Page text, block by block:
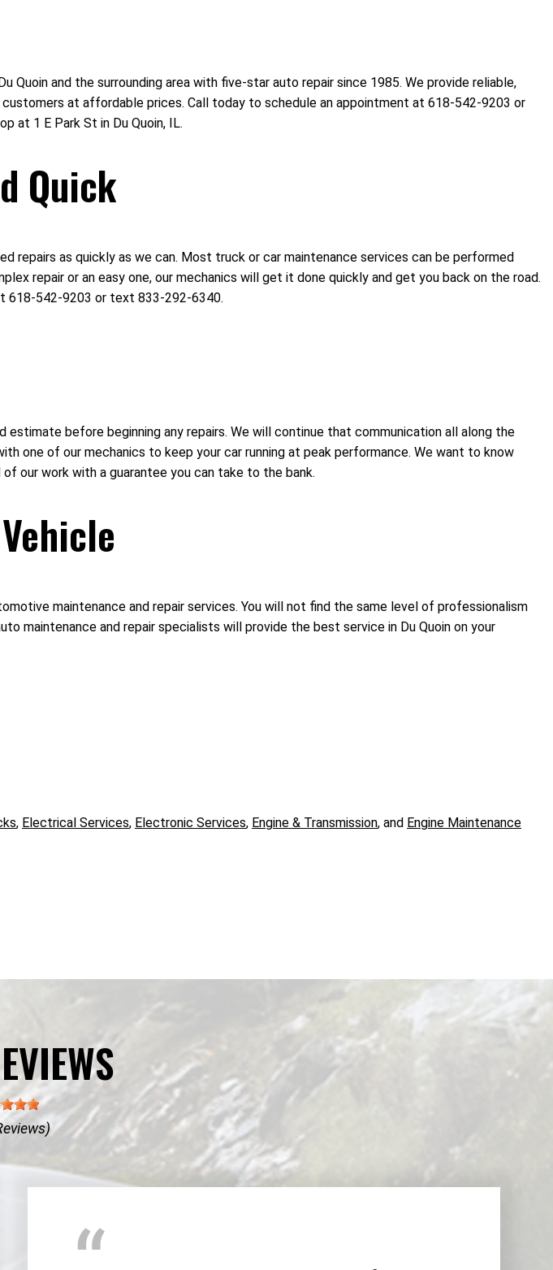
Quoin and the surrounding area with five-star auto repair since 1985. We provide reliable,
at affordable prices. Call today to schedule an appointment at 618-542-9203 or
at 1 E Park St in Du Quoin, IL.
Quick
repairs as quickly as we can. Most truck or car maintenance services can be performed
repair or an easy one, our mechanics will get it done quickly and get you back on the road.
618-542-9203 or text 833-292-6340.
before beginning any repairs. We will continue that communication all along the
one of our mechanics to keep your car running at peak performance. We want to know
our work with a guarantee you can take to the bank.
maintenance and repair services. You will not find the same level of professionalism
maintenance and repair specialists will provide the best service in Du Quoin on your
, Electrical Services, Electronic Services, Engine & Transmission, and Engine Maintenance